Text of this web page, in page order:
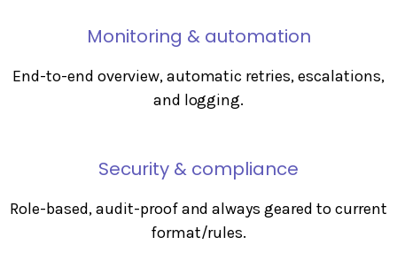
Monitoring & automation
End-to-end overview, automatic retries, escalations,
and logging.
Security & compliance
Role-based, audit-proof and always geared to current
format/rules.